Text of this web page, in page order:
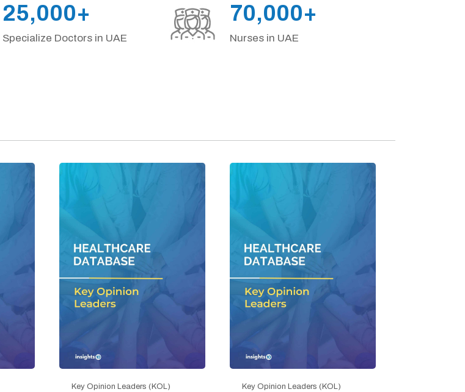
25,000+
Specialize Doctors in UAE
70,000+
Nurses in UAE
Key Opinion Leaders (KOL) Key Opinion Leaders (KOL)